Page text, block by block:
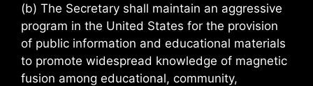
(b) The Secretary shall maintain an aggressive
program in the United States for the provision
of public information and educational materials
to promote widespread knowledge of magnetic
fusion among educational, community,